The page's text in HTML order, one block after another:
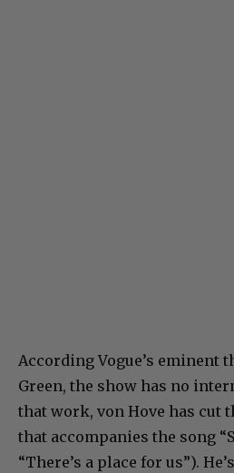
According Vogue’s eminent
Green, the show has no
that work, von Hove has cut
that accompanies the song
“There’s a place for us”).